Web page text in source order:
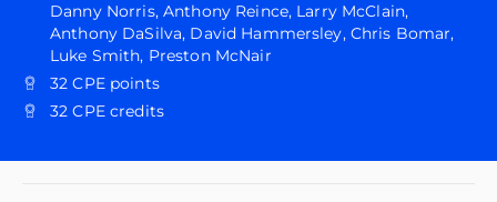
Danny Norris, Anthony Reince, Larry McClain,
Anthony DaSilva, David Hammersley, Chris Bomar,
Luke Smith, Preston McNair
32 CPE points
32 CPE credits